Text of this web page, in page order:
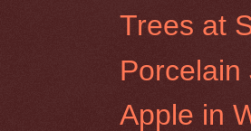
Trees at
Apple in